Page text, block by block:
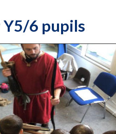
6 pupils